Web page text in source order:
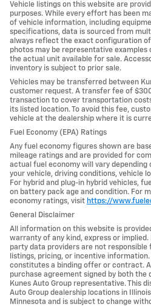
Vehicle listings on this website are
purposes. While every effort has been
of vehicle information, including
specifications, data is sourced from
always reflect the exact configuration
photos may be representative
the actual unit available for sale.
inventory is subject to prior sale.
Vehicles may be transferred between
customer request. A transfer fee of
transaction to cover transportation
its listed location. To avoid this fee,
vehicle at the dealership where it is
Fuel Economy (EPA) Ratings
Any fuel economy figures shown are
mileage ratings and are provided for
actual fuel economy will vary depending
your vehicle, driving conditions, vehicle
For hybrid and plug-in hybrid vehicles,
on battery pack age and condition. For
economy ratings, visit https://
General Disclaimer
All information on this website is
warranty of any kind, express or
party data providers are not
listings, pricing, or incentive
constitutes a binding offer or contract.
purchase agreement signed by both the
Kunes Auto Group representative. This
Auto Group dealership locations in
Minnesota and is subject to change